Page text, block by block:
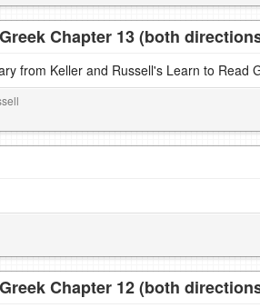
Chapter 13 (both
from Keller and Russell's Learn to Read
Chapter 12 (both